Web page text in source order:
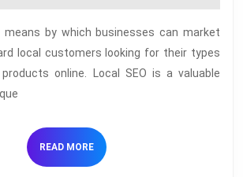
SEO:
Why
it
and
discovering
means by which businesses can market
local customers looking for their types
online. Local SEO is a valuable
READ MOREREAD
MORE